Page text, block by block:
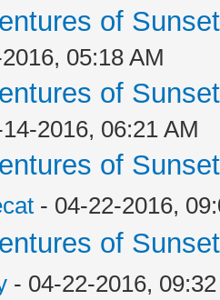
of
05:18 AM
of
2016, 06:21 AM
of
- 04-22-2016,
of
- 04-22-2016,